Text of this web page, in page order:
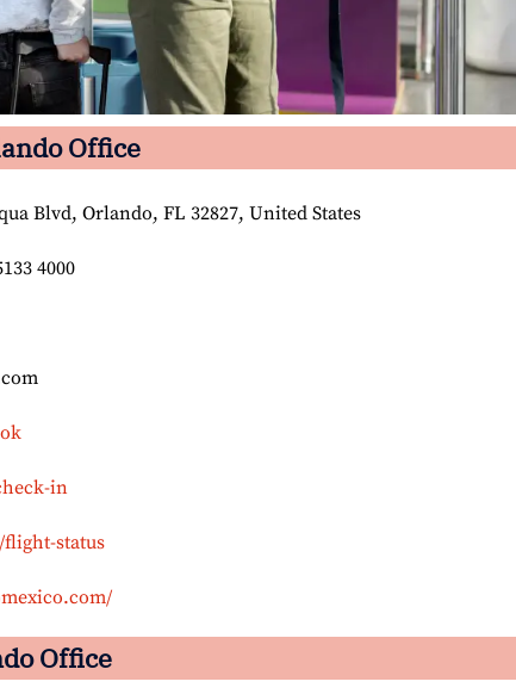
Office
Blvd, Orlando, FL 32827, United States
4000
in
status
Office